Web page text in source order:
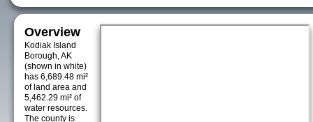
Overview
Kodiak Island
Borough, AK
(shown in white)
has 6,689.48 mi²
of land area and
5,462.29 mi² of
water resources.
The county is